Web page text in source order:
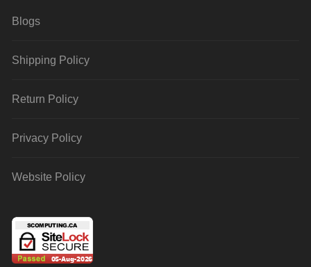
Blogs
Shipping Policy
Return Policy
Privacy Policy
Website Policy